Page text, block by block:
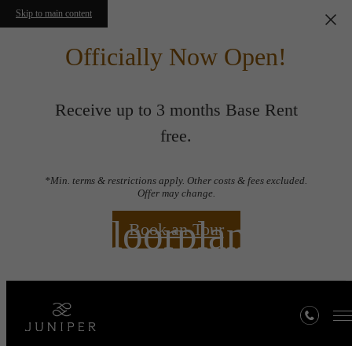
Skip to main content
Officially Now Open!
Receive up to 3 months Base Rent
free.
*Min. terms & restrictions apply. Other costs & fees excluded.
Offer may change.
Book an Tour
Floorplans